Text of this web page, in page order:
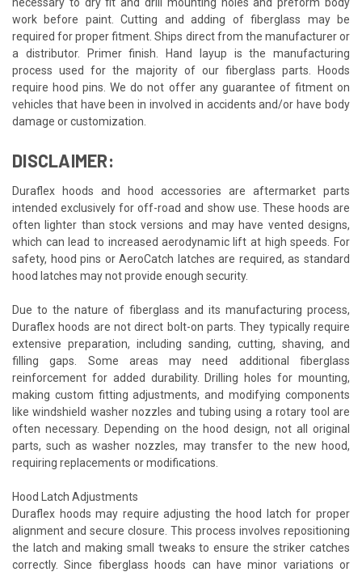
work before paint. Cutting and adding of fiberglass may be
required for proper fitment. Ships direct from the manufacturer or
a distributor. Primer finish. Hand layup is the manufacturing
process used for the majority of our fiberglass parts. Hoods
require hood pins. We do not offer any guarantee of fitment on
vehicles that have been in involved in accidents and/or have body
damage or customization.
DISCLAIMER:
Duraflex hoods and hood accessories are aftermarket parts
intended exclusively for off-road and show use. These hoods are
often lighter than stock versions and may have vented designs,
which can lead to increased aerodynamic lift at high speeds. For
safety, hood pins or AeroCatch latches are required, as standard
hood latches may not provide enough security.
Due to the nature of fiberglass and its manufacturing process,
Duraflex hoods are not direct bolt-on parts. They typically require
extensive preparation, including sanding, cutting, shaving, and
filling gaps. Some areas may need additional fiberglass
reinforcement for added durability. Drilling holes for mounting,
making custom fitting adjustments, and modifying components
like windshield washer nozzles and tubing using a rotary tool are
often necessary. Depending on the hood design, not all original
parts, such as washer nozzles, may transfer to the new hood,
requiring replacements or modifications.
Hood Latch Adjustments
Duraflex hoods may require adjusting the hood latch for proper
alignment and secure closure. This process involves repositioning
the latch and making small tweaks to ensure the striker catches
correctly. Since fiberglass hoods can have minor variations or